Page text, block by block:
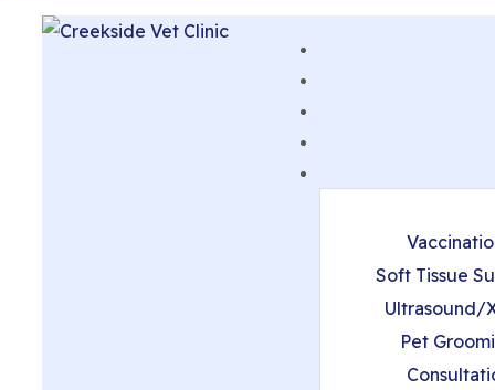
Soft Tissue
Ultrasound/
Pet